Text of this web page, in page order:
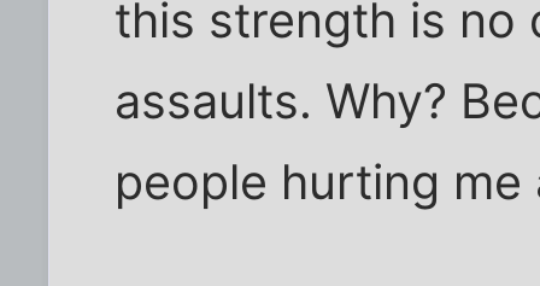
this strength is no
assaults. Why?
people hurting